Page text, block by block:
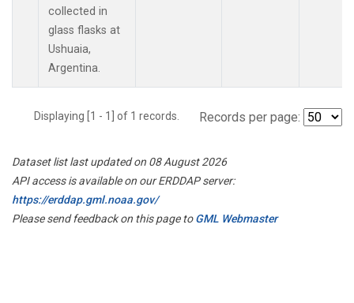
collected in
glass flasks at
Ushuaia,
Argentina.
Displaying [1 - 1] of 1 records. Records per page:
Dataset list last updated on 08 August 2026
API access is available on our ERDDAP server:
https://erddap.gml.noaa.gov/
Please send feedback on this page toGML Webmaster